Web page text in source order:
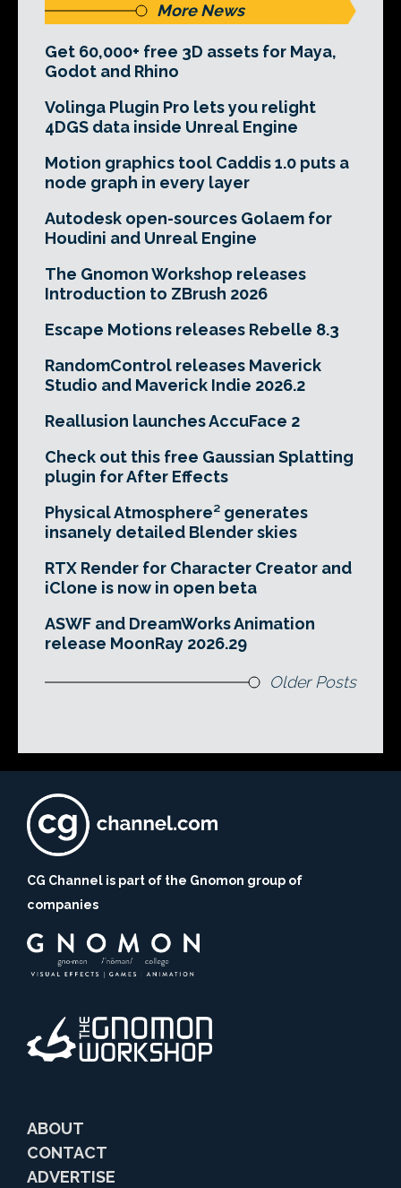
More News
Get 60,000+ free 3D assets for Maya,
Godot and Rhino
Volinga Plugin Pro lets you relight
4DGS data inside Unreal Engine
Motion graphics tool Caddis 1.0 puts a
node graph in every layer
Autodesk open-sources Golaem for
Houdini and Unreal Engine
The Gnomon Workshop releases
Introduction to ZBrush 2026
Escape Motions releases Rebelle 8.3
RandomControl releases Maverick
Studio and Maverick Indie 2026.2
Reallusion launches AccuFace 2
Check out this free Gaussian Splatting
plugin for After Effects
Physical Atmosphere² generates
insanely detailed Blender skies
RTX Render for Character Creator and
iClone is now in open beta
ASWF and DreamWorks Animation
release MoonRay 2026.29
Older Posts
CG Channel is part of the Gnomon group of
companies
ABOUT
CONTACT
ADVERTISE